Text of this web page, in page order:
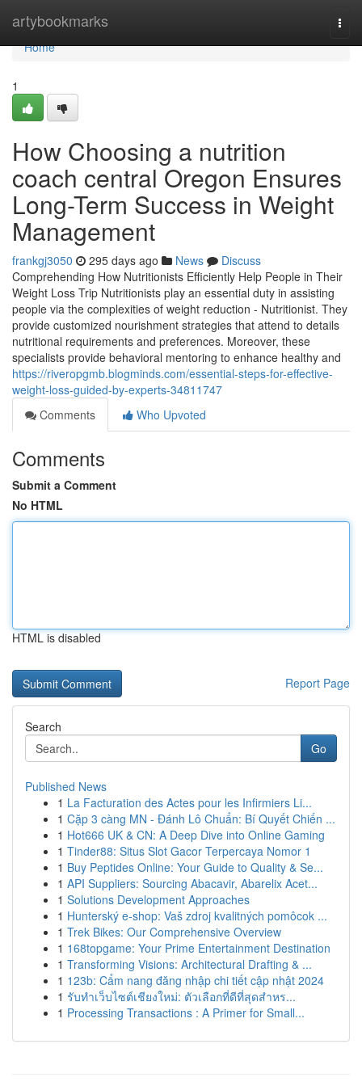
artybookmarks
Home
Home
1
How Choosing a nutrition
coach central Oregon Ensures
Long-Term Success in Weight
Management
frankgj3050 295 days ago News
Discuss
Comprehending How Nutritionists Efficiently Help People in Their
Weight Loss Trip Nutritionists play an essential duty in assisting
people via the complexities of weight reduction - Nutritionist. They
provide customized nourishment strategies that attend to details
nutritional requirements and preferences. Moreover, these
specialists provide behavioral mentoring to enhance healthy and
https://riveropgmb.blogminds.com/essential-steps-for-effective-
weight-loss-guided-by-experts-34811747
Comments
Who Upvoted
Comments
Submit a Comment
No HTML
HTML is disabled
Report Page
Search
Go
Published News
1 La Facturation des Actes pour les Infirmiers Li...
1 Cặp 3 càng MN - Đánh Lô Chuẩn: Bí Quyết Chiến ...
1 Hot666 UK & CN: A Deep Dive into Online Gaming
1 Tinder88: Situs Slot Gacor Terpercaya Nomor 1
1 Buy Peptides Online: Your Guide to Quality & Se...
1 API Suppliers: Sourcing Abacavir, Abarelix Acet...
1 Solutions Development Approaches
1 Hunterský e-shop: Vaš zdroj kvalitných pomôcok ...
1 Trek Bikes: Our Comprehensive Overview
1 168topgame: Your Prime Entertainment Destination
1 Transforming Visions: Architectural Drafting & ...
1 123b: Cẩm nang đăng nhập chi tiết cập nhật 2024
1 รับทำเว็บไซต์เชียงใหม่: ตัวเลือกที่ดีที่สุดสำหร...
1 Processing Transactions : A Primer for Small...